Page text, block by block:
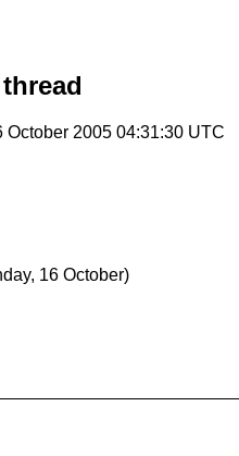
October 2005 04:31:30 UTC
16 October)